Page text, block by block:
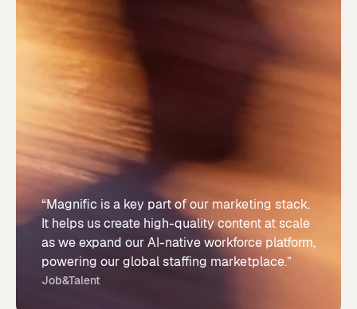
“Magnific is a key part of our marketing stack.
It helps us create high-quality content at scale
as we expand our AI-native workforce platform,
powering our global staffing marketplace.”
Job&Talent